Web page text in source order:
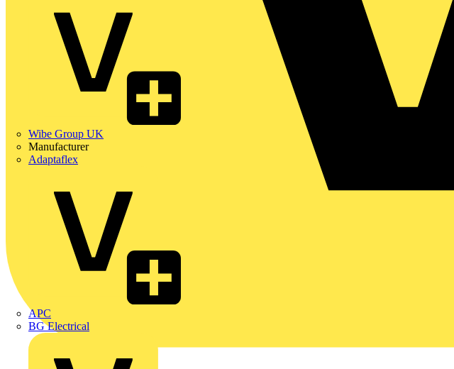
Wibe Group UK
Manufacturer
Adaptaflex
APC
BG Electrical